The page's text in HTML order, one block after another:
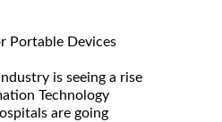
Portable Devices
is seeing a rise
Technology
are going